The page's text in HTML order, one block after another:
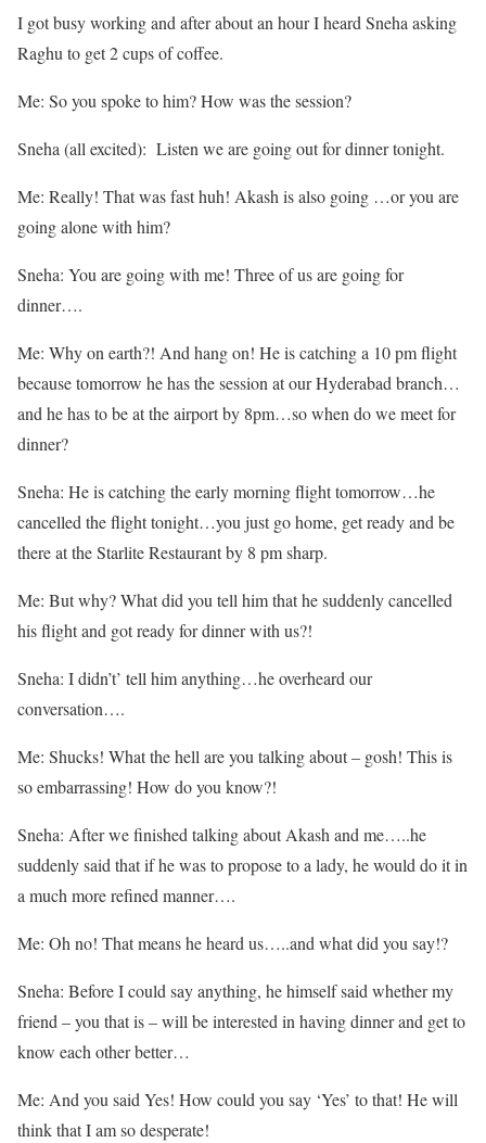
I got busy working and after about an hour I heard Sneha asking
Raghu to get 2 cups of coffee.
Me: So you spoke to him? How was the session?
Sneha (all excited): Listen we are going out for dinner tonight.
Me: Really! That was fast huh! Akash is also going …or you are
going alone with him?
Sneha: You are going with me! Three of us are going for
dinner….
Me: Why on earth?! And hang on! He is catching a 10 pm flight
because tomorrow he has the session at our Hyderabad branch…
and he has to be at the airport by 8pm…so when do we meet for
dinner?
Sneha: He is catching the early morning flight tomorrow…he
cancelled the flight tonight…you just go home, get ready and be
there at the Starlite Restaurant by 8 pm sharp.
Me: But why? What did you tell him that he suddenly cancelled
his flight and got ready for dinner with us?!
Sneha: I didn’t’ tell him anything…he overheard our
conversation….
Me: Shucks! What the hell are you talking about – gosh! This is
so embarrassing! How do you know?!
Sneha: After we finished talking about Akash and me…..he
suddenly said that if he was to propose to a lady, he would do it in
a much more refined manner….
Me: Oh no! That means he heard us…..and what did you say!?
Sneha: Before I could say anything, he himself said whether my
friend – you that is – will be interested in having dinner and get to
know each other better…
Me: And you said Yes! How could you say ‘Yes’ to that! He will
think that I am so desperate!